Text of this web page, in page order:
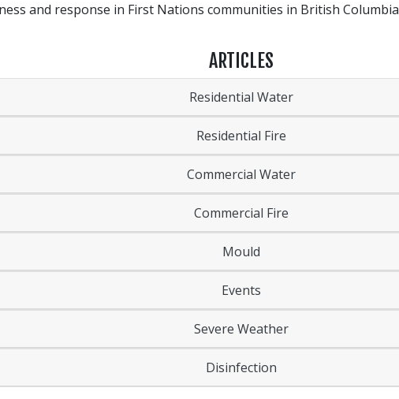
and response in First Nations communities in British Columbia
ARTICLES
Residential Water
Residential Fire
Commercial Water
Commercial Fire
Mould
Events
Severe Weather
Disinfection